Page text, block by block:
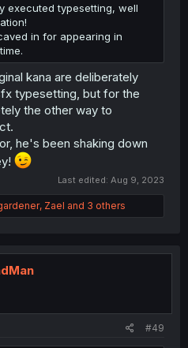
executed typesetting, well
in for appearing in
kana are deliberately
typesetting, but for the
the other way to
he's been shaking down
Last edited: Aug 9, 2023
, Zael and 3 others
#49